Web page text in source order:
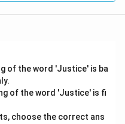
of the word 'Justice' is ba
of the word 'Justice' is fi
choose the correct ans